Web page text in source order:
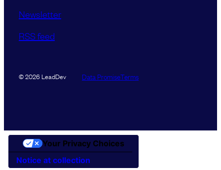
Newsletter
RSS feed
© 2026 LeadDev Data PromiseTerms
Notice at collection
Your Privacy Choices